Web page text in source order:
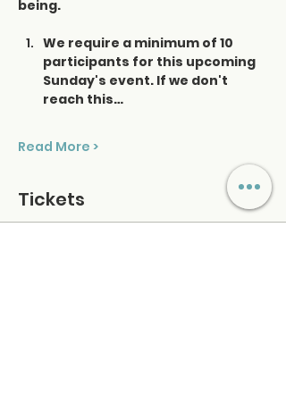
being.
We require a minimum of 10
participants for this upcoming
Sunday's event. If we don't
reach this…
Read More >
Tickets